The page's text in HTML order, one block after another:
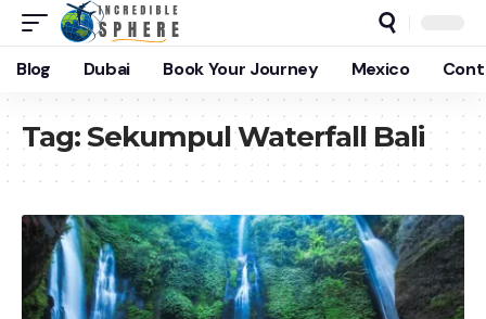
Blog Dubai Book Your Journey Mexico
Tag:Sekumpul Waterfall Bali